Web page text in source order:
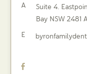
A Suite 4.
Bay NSW 2481
E